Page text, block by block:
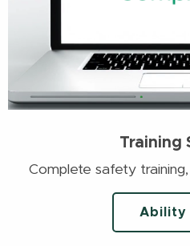
Training
Complete safety
Ability